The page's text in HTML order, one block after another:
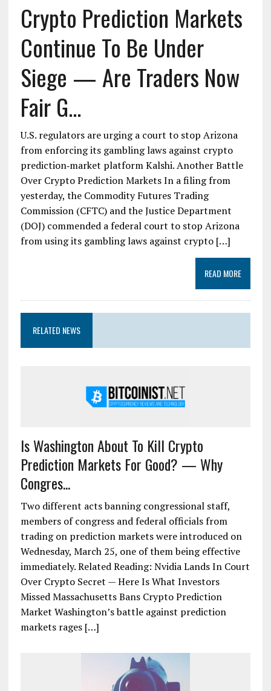
Crypto Prediction Markets
Continue To Be Under
Siege — Are Traders Now
Fair G...
U.S. regulators are urging a court to stop Arizona
from enforcing its gambling laws against crypto
prediction‑market platform Kalshi. Another Battle
Over Crypto Prediction Markets In a filing from
yesterday, the Commodity Futures Trading
Commission (CFTC) and the Justice Department
(DOJ) commended a federal court to stop Arizona
from using its gambling laws against crypto […]
READ MORE
RELATED NEWS
Is Washington About To Kill Crypto
Prediction Markets For Good? — Why
Congres...
Two different acts banning congressional staff,
members of congress and federal officials from
trading on prediction markets were introduced on
Wednesday, March 25, one of them being effective
immediately. Related Reading: Nvidia Lands In Court
Over Crypto Secret — Here Is What Investors
Missed Massachusetts Bans Crypto Prediction
Market Washington’s battle against prediction
markets rages […]